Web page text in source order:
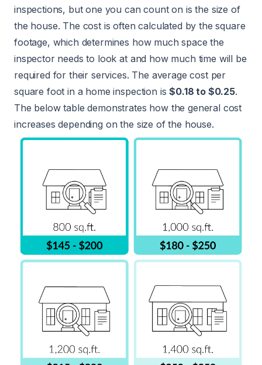
inspections, but one you can count on is the size of
the house. The cost is often calculated by the square
footage, which determines how much space the
inspector needs to look at and how much time will be
required for their services. The average cost per
square foot in a home inspection is$0.18 to $0.25.
The below table demonstrates how the general cost
increases depending on the size of the house.